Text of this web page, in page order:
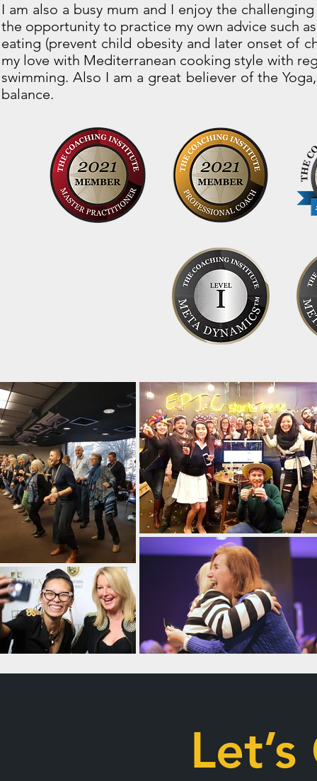
I am also a busy mum and I enjoy the
the opportunity to practice my own advice such
eating (prevent child obesity and later onset of
my love with Mediterranean cooking style with
swimming. Also I am a great believer of the
balance.